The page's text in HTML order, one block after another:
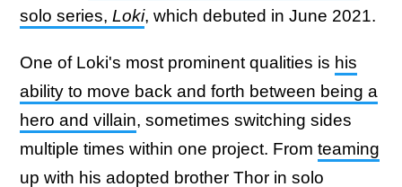
solo series, Loki, which debuted in June 2021.
One of Loki's most prominent qualities is his
ability to move back and forth between being a
hero and villain, sometimes switching sides
multiple times within one project. From teaming
up with his adopted brother Thor in solo